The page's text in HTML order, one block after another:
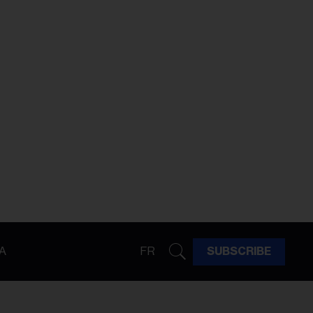
FR SUBSCRIBE